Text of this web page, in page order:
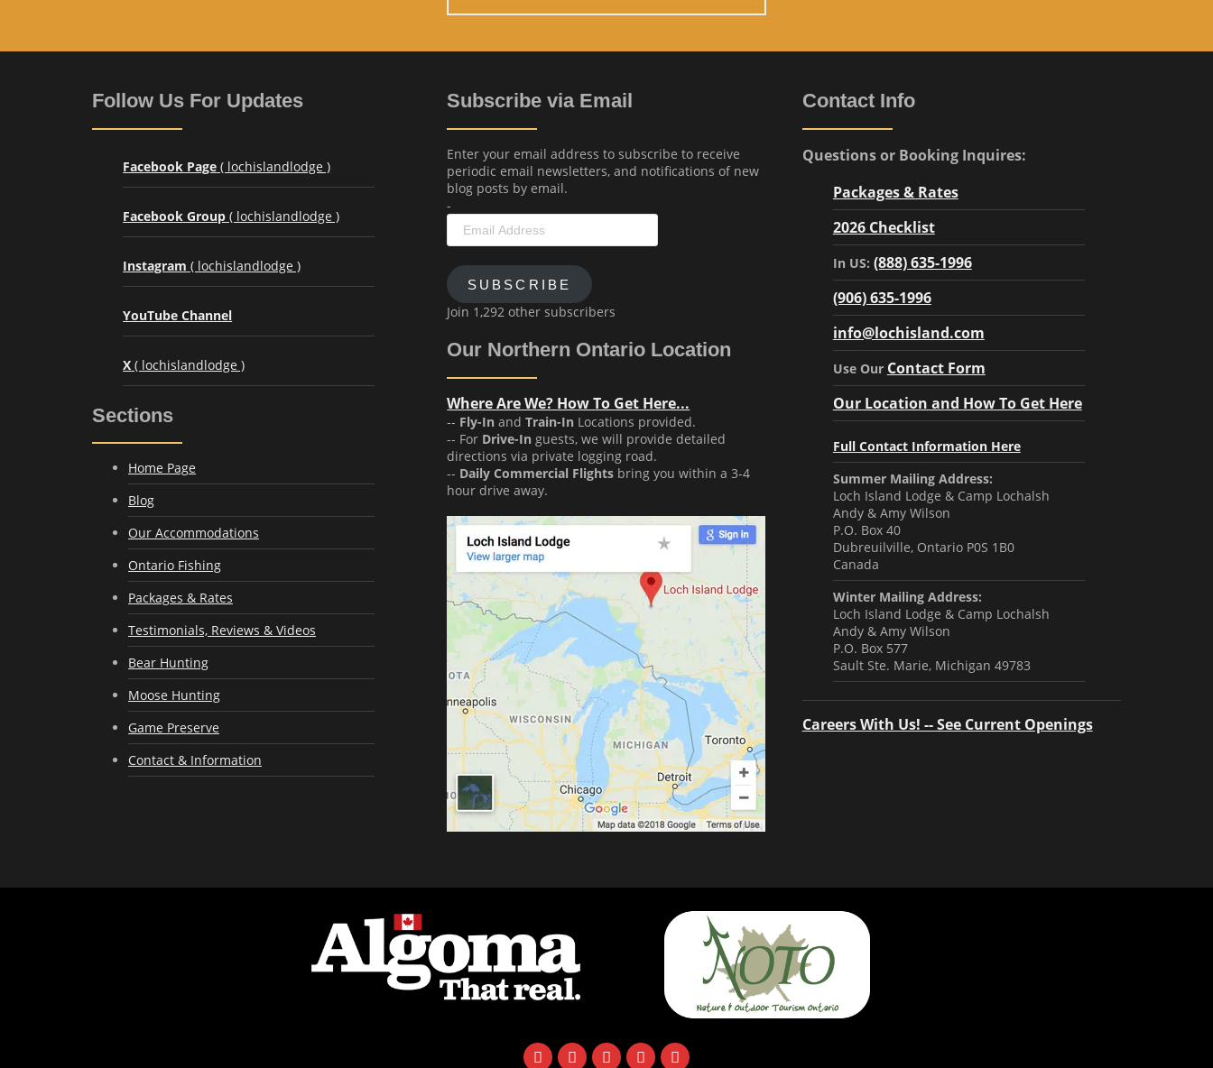
Follow Us For Updates
Facebook Page ( lochislandlodge )
Facebook Group ( lochislandlodge )
Instagram ( lochislandlodge )
YouTube Channel
X ( lochislandlodge )
Sections
Home Page
Blog
Our Accommodations
Ontario Fishing
Packages & Rates
Testimonials, Reviews & Videos
Bear Hunting
Moose Hunting
Game Preserve
Contact & Information
Subscribe via Email
Enter your email address to subscribe to receive
periodic email newsletters, and notifications of new
blog posts by email.
-
Email
Address
SUBSCRIBE
Join 1,292 other subscribers
Our Northern Ontario Location
Where Are We? How To Get Here...
-- Fly-In andTrain-In Locations provided.
-- For Drive-In guests, we will provide detailed
directions via private logging road.
-- Daily Commercial Flights bring you within a 3-4
hour drive away.
Contact Info
Questions or Booking Inquires:
Packages & Rates
2026 Checklist
In US: (888) 635-1996
(906) 635-1996
info@lochisland.com
Use Our Contact Form
Our Location and How To Get Here
Full Contact Information Here
Summer Mailing Address:
Loch Island Lodge & Camp Lochalsh
Andy & Amy Wilson
P.O. Box 40
Dubreuilville, Ontario P0S 1B0
Canada
Winter Mailing Address:
Loch Island Lodge & Camp Lochalsh
Andy & Amy Wilson
P.O. Box 577
Sault Ste. Marie, Michigan 49783
Careers With Us! -- See Current Openings
facebookinstagramtwitteryoutubeemail